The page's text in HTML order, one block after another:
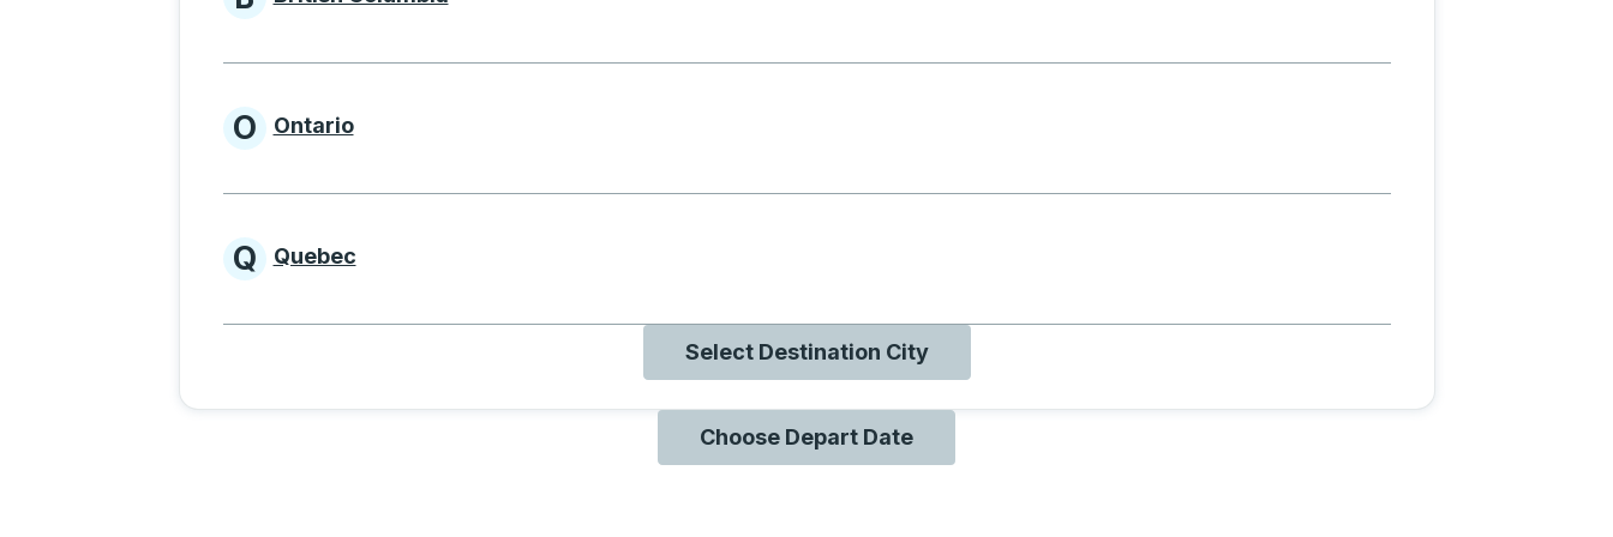
Provinces beginning with B
Provinces beginning with O
O Ontario
Provinces beginning with Q
Q Quebec
Select Destination City
Choose Depart Date